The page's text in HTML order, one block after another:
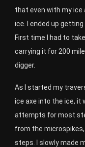
that even with my ice
ice. I ended up
First time I had to
carrying it for 200
digger.
As I started my
ice axe into the ice, it
attempts for most
from the
steps. I slowly made